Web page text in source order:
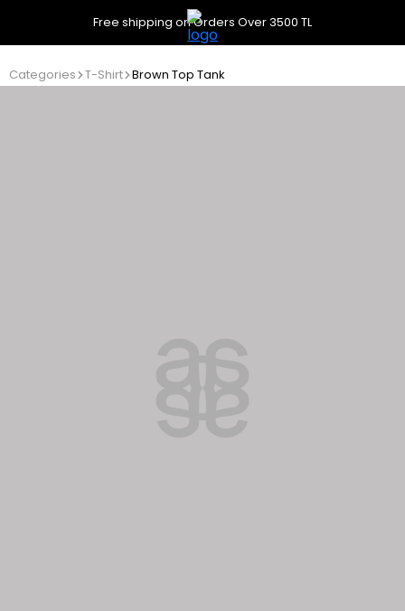
Free shipping on Orders Over 3500 TL
Categories T-Shirt Brown Top Tank